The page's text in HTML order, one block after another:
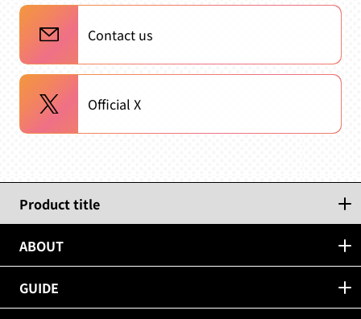
Contact us
Official X
Product title
ABOUT
GUIDE